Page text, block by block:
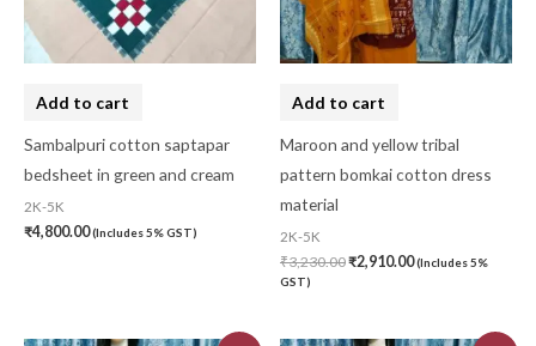
Add to cart
Sambalpuri cotton saptapar
bedsheet in green and cream
2K-5K
₹4,800.00(Includes 5% GST)
Add to cart
Maroon and yellow tribal
pattern bomkai cotton dress
material
2K-5K
₹3,230.00₹2,910.00(Includes 5%
GST)